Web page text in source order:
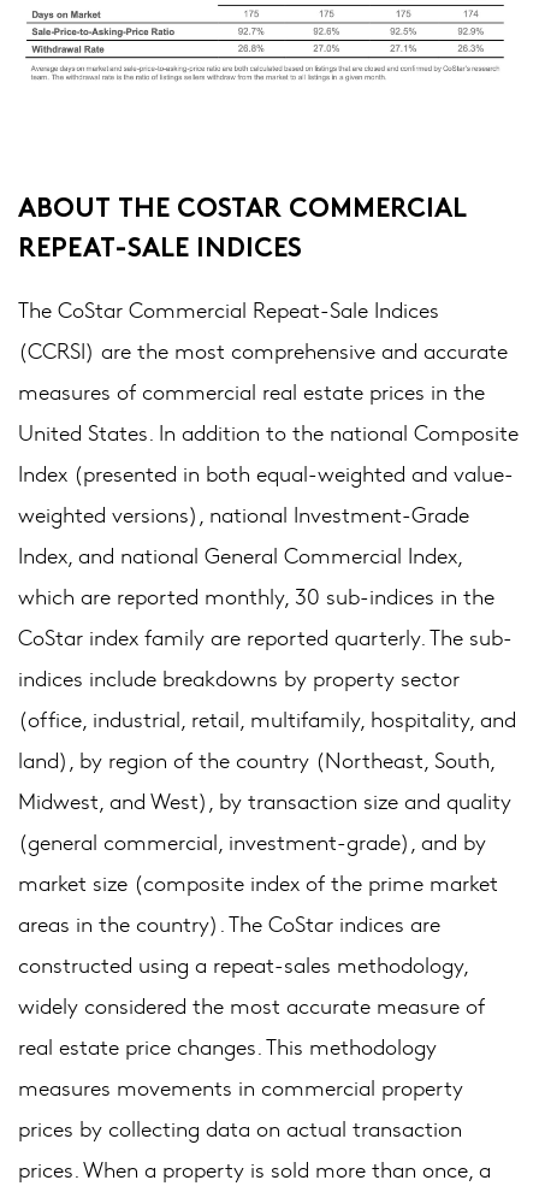
ABOUT THE COSTAR COMMERCIAL
REPEAT-SALE INDICES
The CoStar Commercial Repeat-Sale Indices
(CCRSI) are the most comprehensive and accurate
measures of commercial real estate prices in the
United States. In addition to the national Composite
Index (presented in both equal-weighted and value-
weighted versions), national Investment-Grade
Index, and national General Commercial Index,
which are reported monthly, 30 sub-indices in the
CoStar index family are reported quarterly. The sub-
indices include breakdowns by property sector
(office, industrial, retail, multifamily, hospitality, and
land), by region of the country (Northeast, South,
Midwest, and West), by transaction size and quality
(general commercial, investment-grade), and by
market size (composite index of the prime market
areas in the country). The CoStar indices are
constructed using a repeat-sales methodology,
widely considered the most accurate measure of
real estate price changes. This methodology
measures movements in commercial property
prices by collecting data on actual transaction
prices. When a property is sold more than once, a